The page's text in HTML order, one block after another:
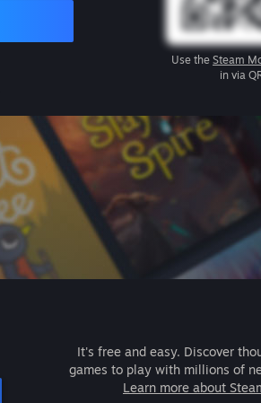
Use the Steam
in via
It's free and easy. Discover
games to play with millions of
Learn more about